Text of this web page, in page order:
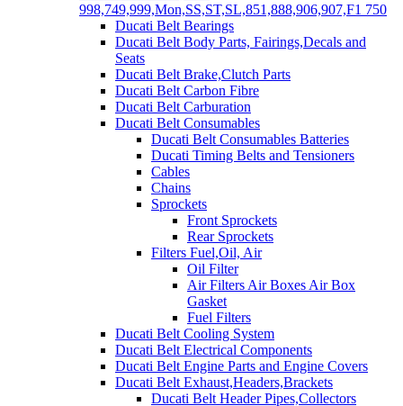
998,749,999,Mon,SS,ST,SL,851,888,906,907,F1 750
Ducati Belt Bearings
Ducati Belt Body Parts, Fairings,Decals and
Seats
Ducati Belt Brake,Clutch Parts
Ducati Belt Carbon Fibre
Ducati Belt Carburation
Ducati Belt Consumables
Ducati Belt Consumables Batteries
Ducati Timing Belts and Tensioners
Cables
Chains
Sprockets
Front Sprockets
Rear Sprockets
Filters Fuel,Oil, Air
Oil Filter
Air Filters Air Boxes Air Box
Gasket
Fuel Filters
Ducati Belt Cooling System
Ducati Belt Electrical Components
Ducati Belt Engine Parts and Engine Covers
Ducati Belt Exhaust,Headers,Brackets
Ducati Belt Header Pipes,Collectors